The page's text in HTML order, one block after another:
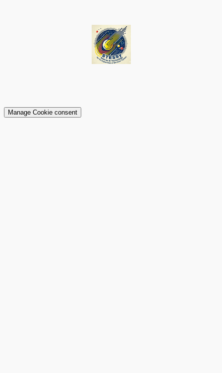
Manage Cookie consent